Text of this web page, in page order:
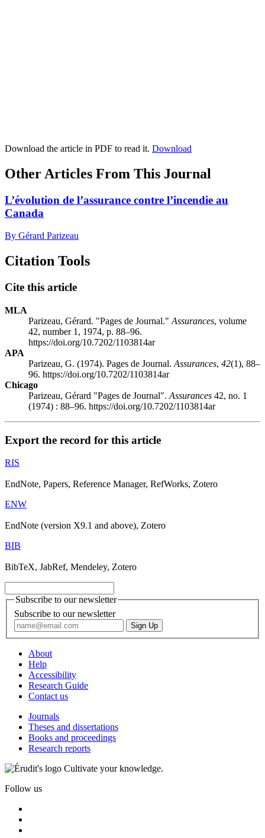
Download the article in PDF to read it. Download
Other Articles From This Journal
L’évolution de l’assurance contre l’incendie au
Canada
By Gérard Parizeau
Citation Tools
Cite this article
MLA
Parizeau, Gérard. "Pages de Journal." Assurances, volume
42, number 1, 1974, p. 88–96.
https://doi.org/10.7202/1103814ar
APA
Parizeau, G. (1974). Pages de Journal. Assurances, 42(1), 88–
96. https://doi.org/10.7202/1103814ar
Chicago
Parizeau, Gérard "Pages de Journal". Assurances 42, no. 1
(1974) : 88–96. https://doi.org/10.7202/1103814ar
Export the record for this article
RIS
EndNote, Papers, Reference Manager, RefWorks, Zotero
ENW
EndNote (version X9.1 and above), Zotero
BIB
BibTeX, JabRef, Mendeley, Zotero
Subscribe to our newsletter
Subscribe to our newsletter
About
Help
Accessibility
Research Guide
Contact us
Journals
Theses and dissertations
Books and proceedings
Research reports
Cultivate your knowledge.
Follow us